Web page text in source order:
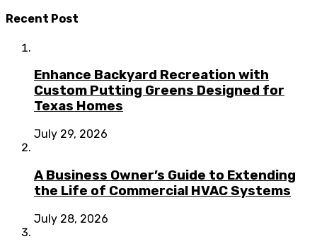
Recent Post
Enhance Backyard Recreation with
Custom Putting Greens Designed for
Texas Homes
July 29, 2026
A Business Owner’s Guide to Extending
the Life of Commercial HVAC Systems
July 28, 2026